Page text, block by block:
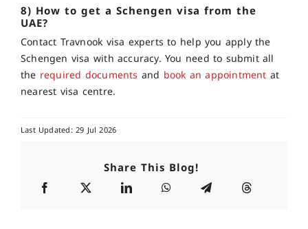
8) How to get a Schengen visa from the
UAE?
Contact Travnook visa experts to help you apply the
Schengen visa with accuracy. You need to submit all
the required documents and book an appointment at
nearest visa centre.
Last Updated: 29 Jul 2026
Share This Blog!